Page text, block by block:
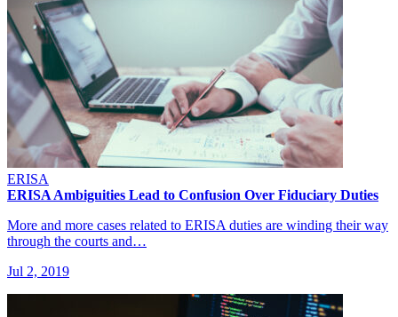
ERISA
ERISA Ambiguities Lead to Confusion Over Fiduciary Duties
More and more cases related to ERISA duties are winding their way
through the courts and…
Jul 2, 2019